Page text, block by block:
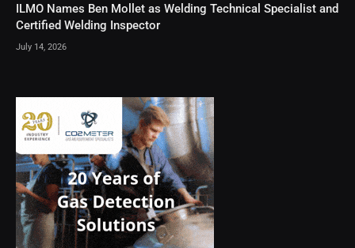
ILMO Names Ben Mollet as Welding Technical Specialist and
Certified Welding Inspector
July 14, 2026